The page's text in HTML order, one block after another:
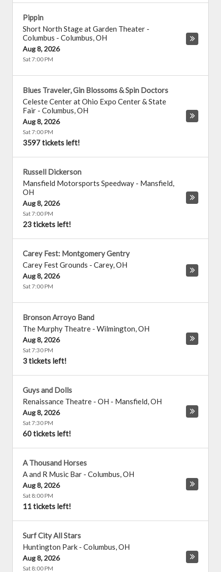
Pippin
Short North Stage at Garden Theater -
Columbus - Columbus,OH
Aug 8, 2026
Sat 7:00 PM
Blues Traveler, Gin Blossoms & Spin Doctors
Celeste Center at Ohio Expo Center & State
Fair - Columbus,OH
Aug 8, 2026
Sat 7:00 PM
3597 tickets left!
Russell Dickerson
Mansfield Motorsports Speedway - Mansfield,
OH
Aug 8, 2026
Sat 7:00 PM
23 tickets left!
Carey Fest: Montgomery Gentry
Carey Fest Grounds - Carey,OH
Aug 8, 2026
Sat 7:00 PM
Bronson Arroyo Band
The Murphy Theatre - Wilmington,OH
Aug 8, 2026
Sat 7:30 PM
3 tickets left!
Guys and Dolls
Renaissance Theatre - OH - Mansfield,OH
Aug 8, 2026
Sat 7:30 PM
60 tickets left!
A Thousand Horses
A and R Music Bar - Columbus,OH
Aug 8, 2026
Sat 8:00 PM
11 tickets left!
Surf City All Stars
Huntington Park - Columbus,OH
Aug 8, 2026
Sat 8:00 PM